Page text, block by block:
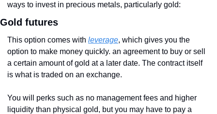
ways to invest in precious metals, particularly gold:
Gold futures
This option comes with leverage, which gives you the
option to make money quickly. an agreement to buy or sell
a certain amount of gold at a later date. The contract itself
is what is traded on an exchange.
You will perks such as no management fees and higher
liquidity than physical gold, but you may have to pay a